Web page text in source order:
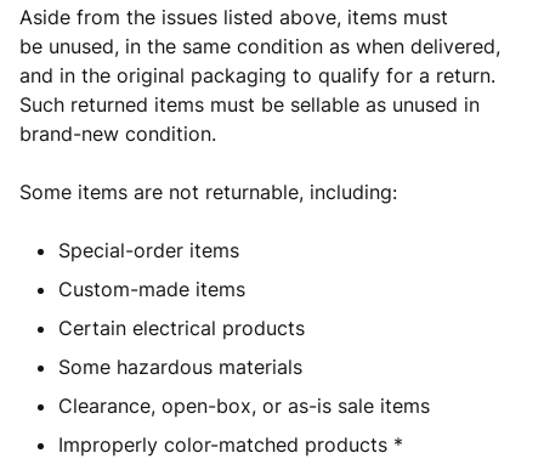
Aside from the issues listed above, items must
be unused, in the same condition as when delivered,
and in the original packaging to qualify for a return.
Such returned items must be sellable as unused in
brand-new condition.
Some items are not returnable, including:
Special-order items
Custom-made items
Certain electrical products
Some hazardous materials
Clearance, open-box, or as-is sale items
Improperly color-matched products *